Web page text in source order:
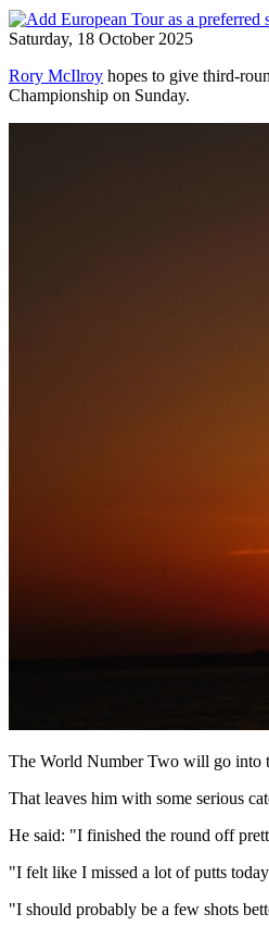
Saturday, 18 October 2025
Rory McIlroy hopes to give third-
Championship on Sunday.
The World Number Two will go into
That leaves him with some serious
He said: "I finished the round off
"I felt like I missed a lot of putts
"I should probably be a few shots